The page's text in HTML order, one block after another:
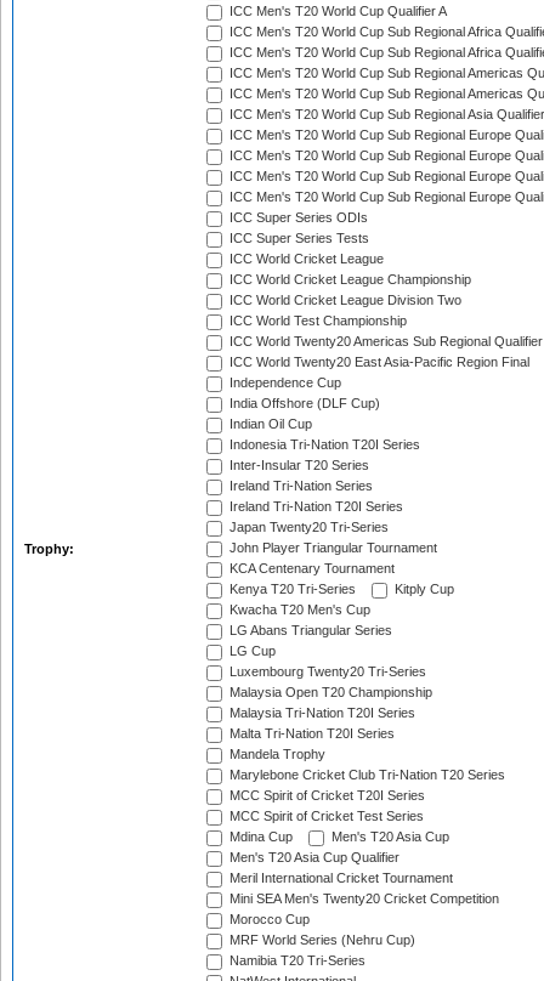
Trophy:
ICC Men's T20 World Cup Qualifier A
ICC Men's T20 World Cup Sub Regional Africa
ICC Men's T20 World Cup Sub Regional Africa
ICC Men's T20 World Cup Sub Regional Americas
ICC Men's T20 World Cup Sub Regional Americas
ICC Men's T20 World Cup Sub Regional Asia
ICC Men's T20 World Cup Sub Regional Europe
ICC Men's T20 World Cup Sub Regional Europe
ICC Men's T20 World Cup Sub Regional Europe
ICC Men's T20 World Cup Sub Regional Europe
ICC Super Series ODIs
ICC Super Series Tests
ICC World Cricket League
ICC World Cricket League Championship
ICC World Cricket League Division Two
ICC World Test Championship
ICC World Twenty20 Americas Sub Regional Qualifier
ICC World Twenty20 East Asia-Pacific Region Final
Independence Cup
India Offshore (DLF Cup)
Indian Oil Cup
Indonesia Tri-Nation T20I Series
Inter-Insular T20 Series
Ireland Tri-Nation Series
Ireland Tri-Nation T20I Series
Japan Twenty20 Tri-Series
John Player Triangular Tournament
KCA Centenary Tournament
Kenya T20 Tri-Series
Kitply Cup
Kwacha T20 Men's Cup
LG Abans Triangular Series
LG Cup
Luxembourg Twenty20 Tri-Series
Malaysia Open T20 Championship
Malaysia Tri-Nation T20I Series
Malta Tri-Nation T20I Series
Mandela Trophy
Marylebone Cricket Club Tri-Nation T20 Series
MCC Spirit of Cricket T20I Series
MCC Spirit of Cricket Test Series
Mdina Cup
Men's T20 Asia Cup
Men's T20 Asia Cup Qualifier
Meril International Cricket Tournament
Mini SEA Men's Twenty20 Cricket Competition
Morocco Cup
MRF World Series (Nehru Cup)
Namibia T20 Tri-Series